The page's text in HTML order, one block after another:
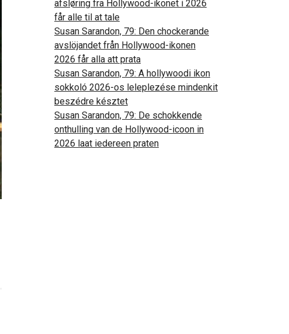
afsløring fra Hollywood-ikonet i 2026
får alle til at tale
Susan Sarandon, 79: Den chockerande
avslöjandet från Hollywood-ikonen
2026 får alla att prata
Susan Sarandon, 79: A hollywoodi ikon
sokkoló 2026-os leleplezése mindenkit
beszédre késztet
Susan Sarandon, 79: De schokkende
onthulling van de Hollywood-icoon in
2026 laat iedereen praten